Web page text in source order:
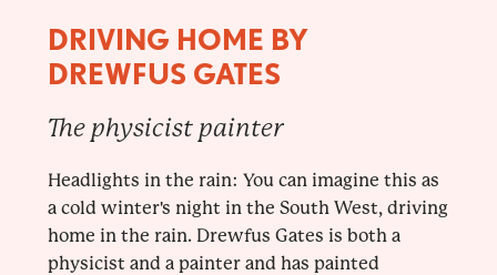
DRIVING HOME BY
DREWFUS GATES
The physicist painter
Headlights in the rain: You can imagine this as
a cold winter's night in the South West, driving
home in the rain. Drewfus Gates is both a
physicist and a painter and has painted